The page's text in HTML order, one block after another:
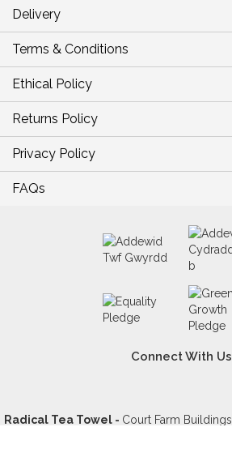
Delivery
Terms & Conditions
Ethical Policy
Returns Policy
Privacy Policy
FAQs
Connect With Us
Radical Tea Towel - Court Farm